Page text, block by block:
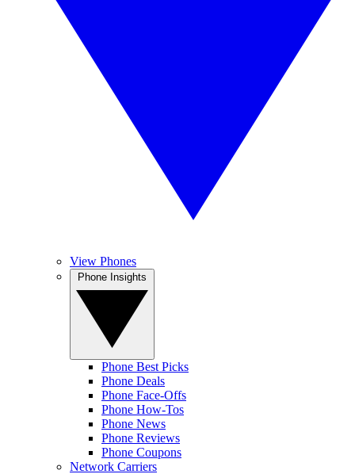
View Phones
Phone Best Picks
Phone Deals
Phone Face-Offs
Phone How-Tos
Phone News
Phone Reviews
Phone Coupons
Network Carriers